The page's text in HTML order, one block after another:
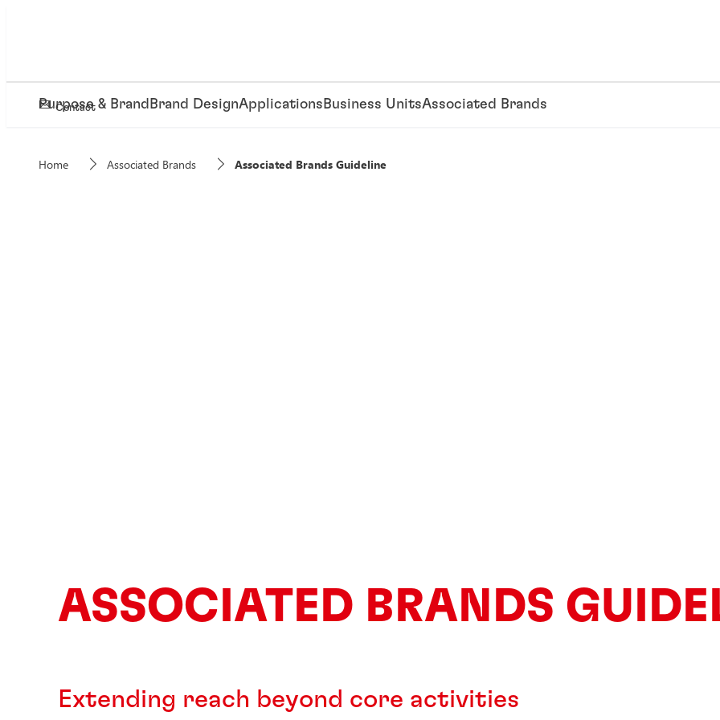
Purpose & Brand Brand DesignApplications Business UnitsAssociated Brands
Contact
Home Associated Brands Associated Brands Guideline
ASSOCIATED BRANDS
Extending reach beyond core activities